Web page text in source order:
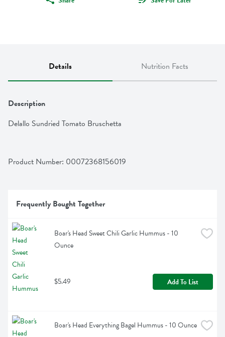
Details Nutrition Facts
Description
Delallo Sundried Tomato Bruschetta
Product Number: 00072368156019
Frequently Bought Together
Boar's Head Sweet Chili Garlic Hummus - 10
Ounce
$5.49 Add To List
Boar's Head Everything Bagel Hummus - 10 Ounce